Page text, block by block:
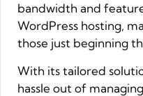
bandwidth and
WordPress hosting,
those just beginning
With its tailored
hassle out of